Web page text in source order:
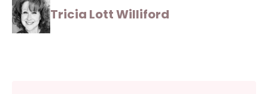
Tricia Lott Williford